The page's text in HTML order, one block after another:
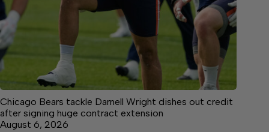
Chicago Bears tackle Darnell Wright dishes out credit
after signing huge contract extension
August 6, 2026